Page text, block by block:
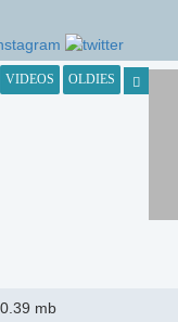
VIDEOS OLDIES
mb